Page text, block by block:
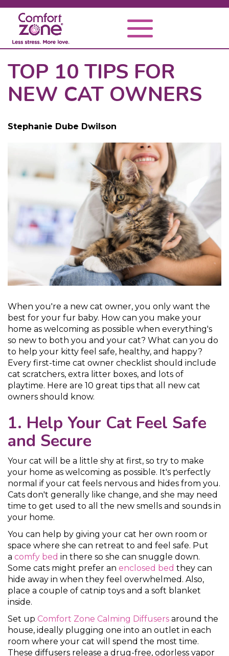
TOP 10 TIPS FOR
NEW CAT OWNERS
Stephanie Dube Dwilson
When you're a new cat owner, you only want the
best for your fur baby. How can you make your
home as welcoming as possible when everything's
so new to both you and your cat? What can you do
to help your kitty feel safe, healthy, and happy?
Every first-time cat owner checklist should include
cat scratchers, extra litter boxes, and lots of
playtime. Here are 10 great tips that all new cat
owners should know.
1. Help Your Cat Feel Safe
and Secure
Your cat will be a little shy at first, so try to make
your home as welcoming as possible. It's perfectly
normal if your cat feels nervous and hides from you.
Cats don't generally like change, and she may need
time to get used to all the new smells and sounds in
your home.
You can help by giving your cat her own room or
space where she can retreat to and feel safe. Put
a comfy bed in there so she can snuggle down.
Some cats might prefer an enclosed bed they can
hide away in when they feel overwhelmed. Also,
place a couple of catnip toys and a soft blanket
inside.
Set up Comfort Zone Calming Diffusers around the
house, ideally plugging one into an outlet in each
room where your cat will spend the most time.
These diffusers release a drug-free, odorless vapor